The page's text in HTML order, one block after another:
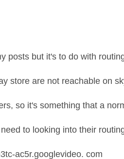
posts but it's to do with
store are not reachable on
so it's something that a
to looking into their
ac5r.googlevideo. com